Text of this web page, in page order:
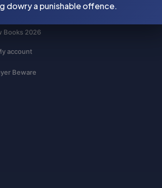
Books 2026
account
Beware
dowry a punishable offence.